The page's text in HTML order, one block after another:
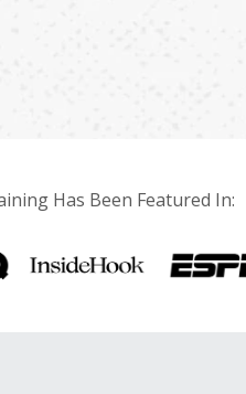
Has Been Featured In: